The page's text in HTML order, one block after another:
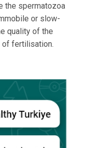
the spermatozoa
or slow-
quality of the
of fertilisation.